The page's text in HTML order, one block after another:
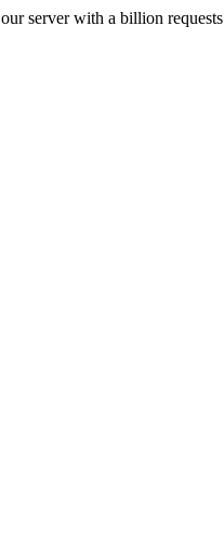
server with a billion requests